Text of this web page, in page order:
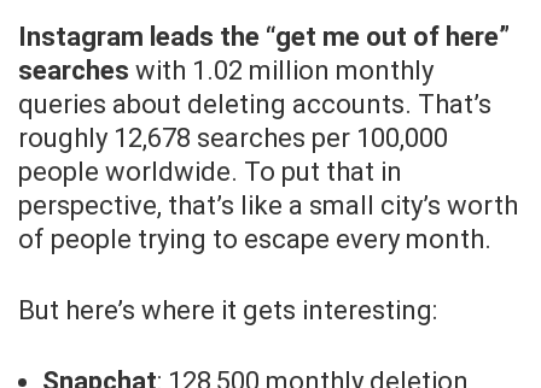
Instagram leads the “get me out of here”
searches with 1.02 million monthly
queries about deleting accounts. That’s
roughly 12,678 searches per 100,000
people worldwide. To put that in
perspective, that’s like a small city’s worth
of people trying to escape every month.
But here’s where it gets interesting:
Snapchat: 128,500 monthly deletion